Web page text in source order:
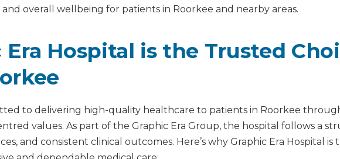
overall wellbeing for patients in Roorkee and nearby areas.
Hospital is the Trusted
to delivering high-quality healthcare to patients in Roorkee
values. As part of the Graphic Era Group, the hospital follows a
and consistent clinical outcomes. Here’s why Graphic Era Hospital